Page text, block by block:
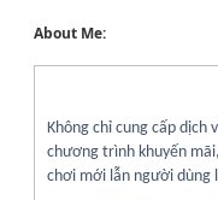
About Me:
Không chỉ cung cấp dịch
chương trình khuyến
chơi mới lẫn người dùng